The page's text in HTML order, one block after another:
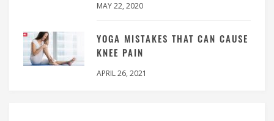
MAY 22, 2020
YOGA MISTAKES THAT CAN CAUSE
KNEE PAIN
APRIL 26, 2021